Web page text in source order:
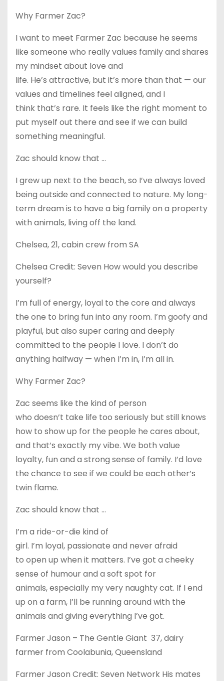
Why Farmer Zac?
I want to meet Farmer Zac because he seems
like someone who really values family and shares
my mindset about love and
life. He’s attractive, but it’s more than that — our
values and timelines feel aligned, and I
think that’s rare. It feels like the right moment to
put myself out there and see if we can build
something meaningful.
Zac should know that …
I grew up next to the beach, so I’ve always loved
being outside and connected to nature. My long-
term dream is to have a big family on a property
with animals, living off the land.
Chelsea, 21, cabin crew from SA
Chelsea Credit: Seven How would you describe
yourself?
I’m full of energy, loyal to the core and always
the one to bring fun into any room. I’m goofy and
playful, but also super caring and deeply
committed to the people I love. I don’t do
anything halfway — when I’m in, I’m all in.
Why Farmer Zac?
Zac seems like the kind of person
who doesn’t take life too seriously but still knows
how to show up for the people he cares about,
and that’s exactly my vibe. We both value
loyalty, fun and a strong sense of family. I’d love
the chance to see if we could be each other’s
twin flame.
Zac should know that …
I’m a ride-or-die kind of
girl. I’m loyal, passionate and never afraid
to open up when it matters. I’ve got a cheeky
sense of humour and a soft spot for
animals, especially my very naughty cat. If I end
up on a farm, I’ll be running around with the
animals and giving everything I’ve got.
Farmer Jason – The Gentle Giant 37, dairy
farmer from Coolabunia, Queensland
Farmer Jason Credit: Seven Network His mates